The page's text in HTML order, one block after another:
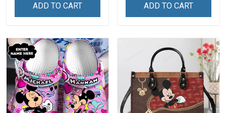
ADD TO CART ADD TO CART